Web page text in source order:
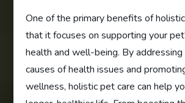
One of the primary benefits of
that it focuses on supporting your
health and well-being. By
causes of health issues and
wellness, holistic pet care can help